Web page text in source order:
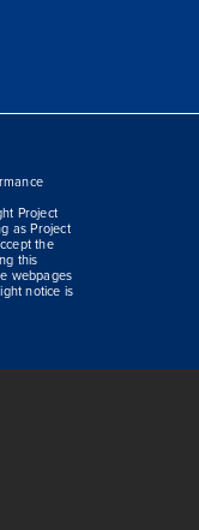
Project
as Project
the
this
webpages
notice is